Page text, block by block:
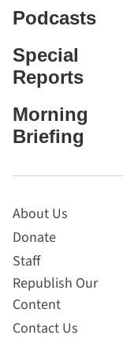
Podcasts
Special
Reports
Morning
Briefing
About Us
Donate
Staff
Republish Our
Content
Contact Us